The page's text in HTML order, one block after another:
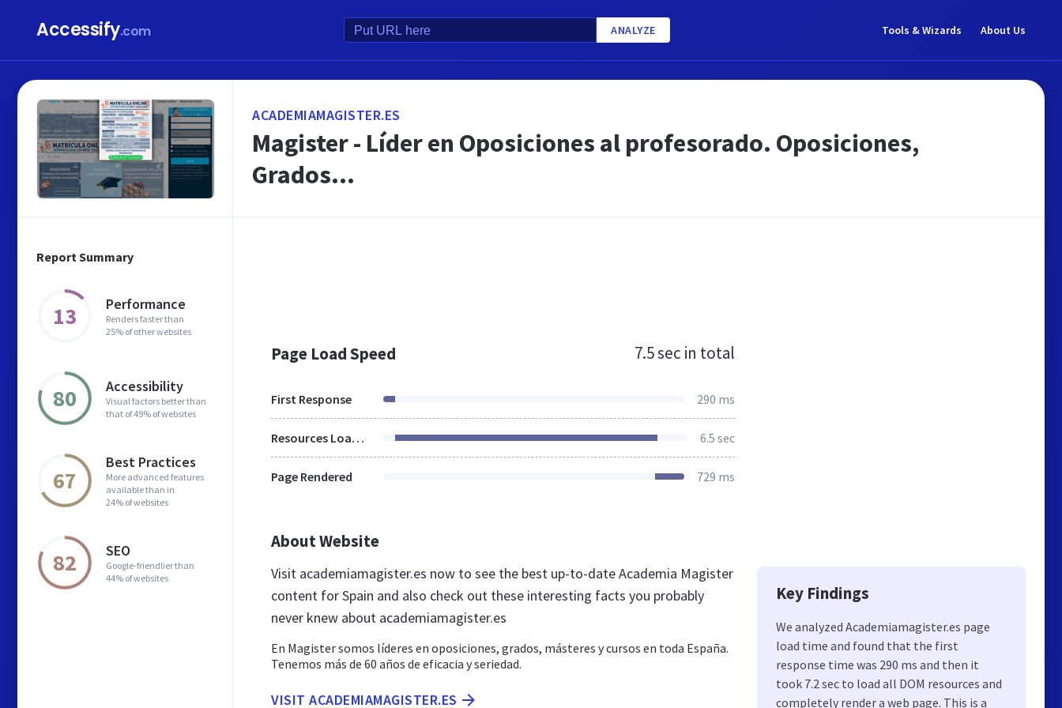
Accessify.com ANALYZE Tools & Wizards About Us
Report Summary
13 Performance
Renders faster than
25% of other websites
80 Accessibility
Visual factors better than
that of 49% of websites
67
Best Practices
More advanced features
available than in
24% of websites
82 SEO
Google-friendlier than
44% of websites
ACADEMIAMAGISTER.ES
Magister - Líder en Oposiciones al profesorado. Oposiciones,
Grados...
Page Load Speed 7.5 sec in total
First Response 290 ms
Resources Loaded 6.5 sec
Page Rendered 729 ms
About Website
Visit academiamagister.es now to see the best up-to-date Academia Magister
content for Spain and also check out these interesting facts you probably
never knew about academiamagister.es
En Magister somos líderes en oposiciones, grados, másteres y cursos en toda España.
Tenemos más de 60 años de eficacia y seriedad.
VISIT ACADEMIAMAGISTER.ES
Key Findings
We analyzed Academiamagister.es page
load time and found that the first
response time was 290 ms and then it
took 7.2 sec to load all DOM resources and
completely render a web page. This is a